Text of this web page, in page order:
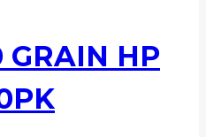
The
options
GRAIN HP